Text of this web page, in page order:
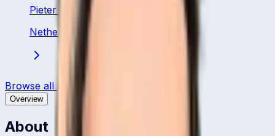
Pieter Seelaar
Netherland
· Bowling All Rounder
Browse all players
Overview
About